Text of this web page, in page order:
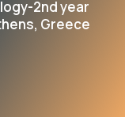
2nd year
Greece